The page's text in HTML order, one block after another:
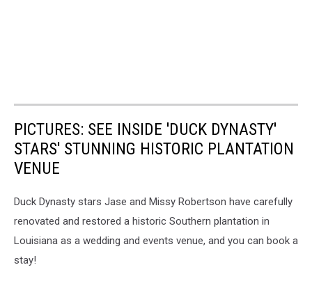
PICTURES: SEE INSIDE 'DUCK DYNASTY'
STARS' STUNNING HISTORIC PLANTATION
VENUE
Duck Dynasty stars Jase and Missy Robertson have carefully
renovated and restored a historic Southern plantation in
Louisiana as a wedding and events venue, and you can book a
stay!